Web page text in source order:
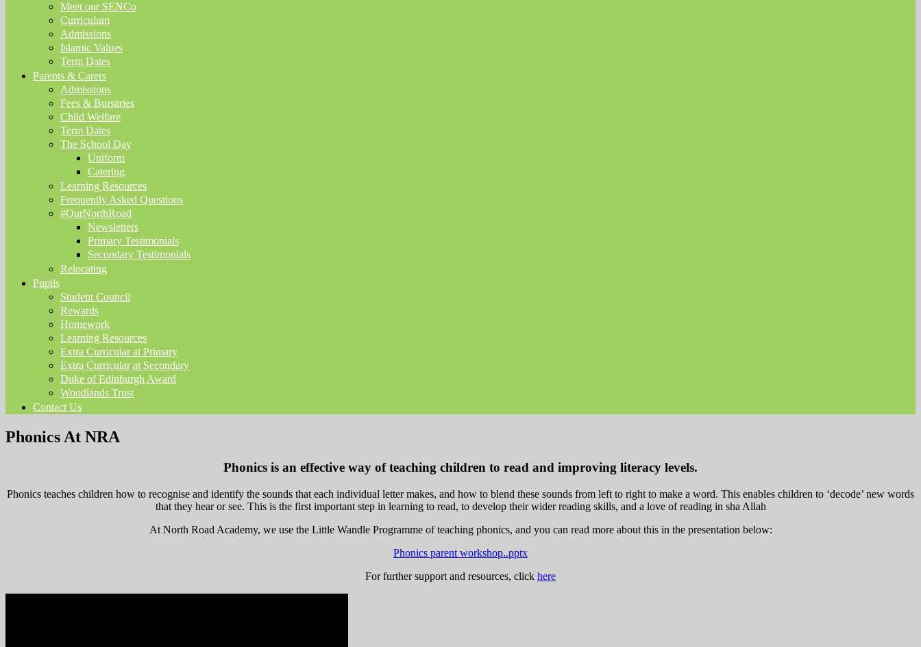
Meet our SENCo
Curriculum
Admissions
Islamic Values
Term Dates
Parents & Carers
Admissions
Fees & Bursaries
Child Welfare
Term Dates
The School Day
Uniform
Catering
Learning Resources
Frequently Asked Questions
#OurNorthRoad
Newsletters
Primary Testimonials
Secondary Testimonials
Relocating
Pupils
Student Council
Rewards
Homework
Learning Resources
Extra Curricular at Primary
Extra Curricular at Secondary
Duke of Edinburgh Award
Woodlands Trust
Contact Us
Phonics At NRA
Phonics is an effective way of teaching children to read and improving literacy levels.
Phonics teaches children how to recognise and identify the sounds that each individual letter makes, and how to blend these sounds from left to right to make a word. This enables children to ‘decode’ new words
that they hear or see. This is the first important step in learning to read, to develop their wider reading skills, and a love of reading in sha Allah
At North Road Academy, we use the Little Wandle Programme of teaching phonics, and you can read more about this in the presentation below:
Phonics parent workshop..pptx
For further support and resources, click here